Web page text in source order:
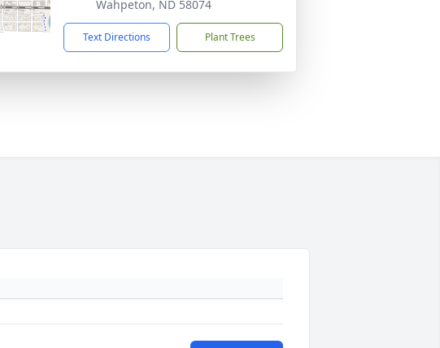
Wahpeton, ND 58074
Text Directions Plant Trees